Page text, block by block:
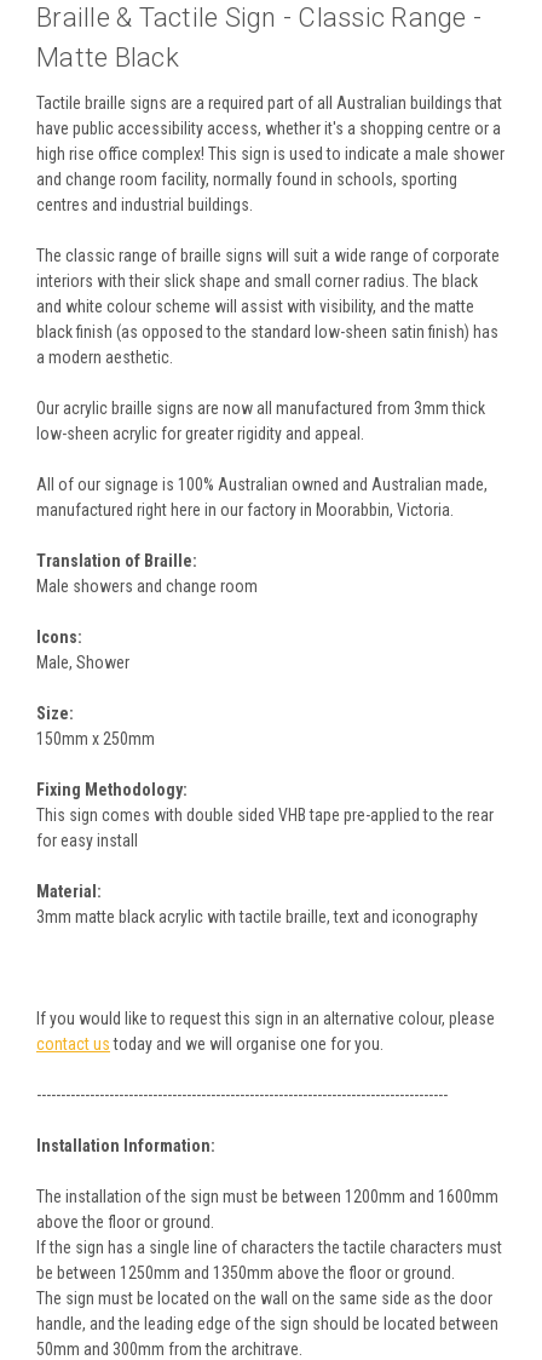
Braille & Tactile Sign - Classic Range -
Matte Black
Tactile braille signs are a required part of all Australian buildings that
have public accessibility access, whether it's a shopping centre or a
high rise office complex! This sign is used to indicate a male shower
and change room facility, normally found in schools, sporting
centres and industrial buildings.
The classic range of braille signs will suit a wide range of corporate
interiors with their slick shape and small corner radius. The black
and white colour scheme will assist with visibility, and the matte
black finish (as opposed to the standard low-sheen satin finish) has
a modern aesthetic.
Our acrylic braille signs are now all manufactured from 3mm thick
low-sheen acrylic for greater rigidity and appeal.
All of our signage is 100% Australian owned and Australian made,
manufactured right here in our factory in Moorabbin, Victoria.
Translation of Braille:
Male showers and change room
Icons:
Male, Shower
Size:
150mm x 250mm
Fixing Methodology:
This sign comes with double sided VHB tape pre-applied to the rear
for easy install
Material:
3mm matte black acrylic with tactile braille, text and iconography
If you would like to request this sign in an alternative colour, please
contact ustoday and we will organise one for you.
-------------------------------------------------------------------------------------
Installation Information:
The installation of the sign must be between 1200mm and 1600mm
above the floor or ground.
If the sign has a single line of characters the tactile characters must
be between 1250mm and 1350mm above the floor or ground.
The sign must be located on the wall on the same side as the door
handle, and the leading edge of the sign should be located between
50mm and 300mm from the architrave.